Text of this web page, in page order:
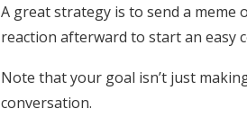
A great strategy is to send a
reaction afterward to start an easy
Note that your goal isn’t just
conversation.